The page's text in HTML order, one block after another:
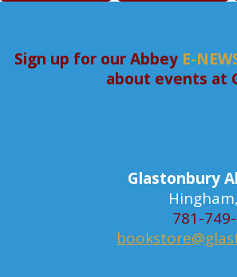
Sign up for our Abbey E-
about events at
Glastonbury
781-